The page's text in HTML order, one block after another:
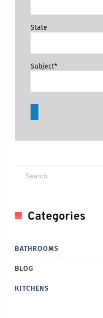
State
Subject*
Categories
BATHROOMS
BLOG
KITCHENS